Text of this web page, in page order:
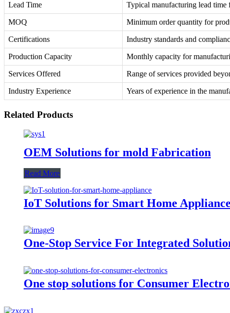
Lead Time Typical manufacturing lead time
MOQ Minimum order quantity for
Certifications Industry standards and
Production Capacity Monthly capacity for
Services Offered Range of services provided
Industry Experience Years of experience in the
Related Products
OEM Solutions for mold Fabrication
Read More
IoT Solutions for Smart Home Appliance
One-Stop Service For Integrated
One stop solutions for Consumer